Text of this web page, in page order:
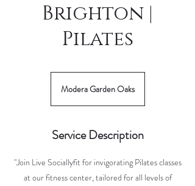
Brighton |
Pilates
Modera Garden Oaks
Service Description
"Join Live Sociallyfit for invigorating Pilates classes
at our fitness center, tailored for all levels of